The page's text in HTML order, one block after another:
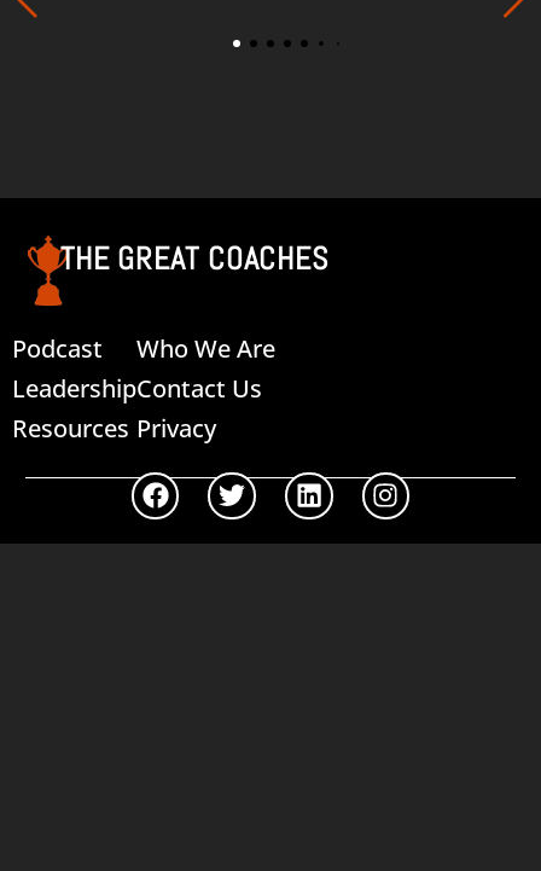
THE GREAT COACHES
Podcast
Leadership
Resources
Who We Are
Contact Us
Privacy